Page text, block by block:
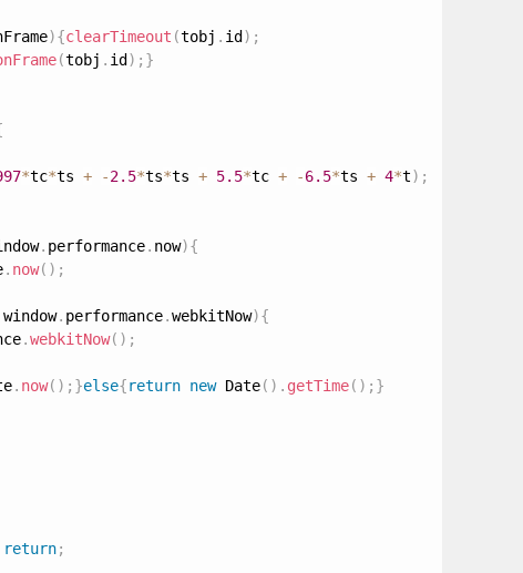
){clearTimeout (tobj . id ) ;
(tobj . id ) ; }
*tc*ts + -2.5*ts*ts + 5.5*tc + -6.5*ts + 4*t) ;
. performance. now){
. now( ) ;
. performance.webkitNow){
.webkitNow( ) ;
. now( ) ; }else{return new Date( ) . getTime( ) ; }
return;